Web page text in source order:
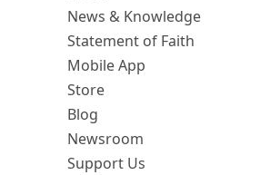
News & Knowledge
Statement of Faith
Mobile App
Store
Blog
Newsroom
Support Us